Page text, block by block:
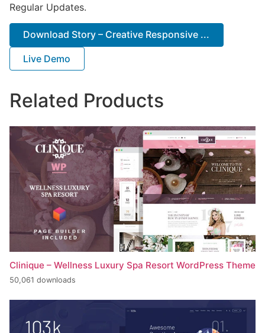
Regular Updates.
Download Story – Creative Responsive ...
Live Demo
Related Products
Clinique – Wellness Luxury Spa Resort WordPress Theme
50,061 downloads